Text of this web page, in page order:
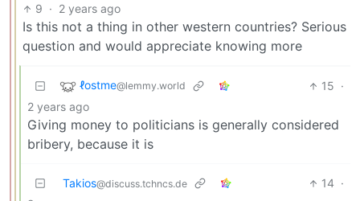
9 · 2 years ago
Is this not a thing in other western countries? Serious
question and would appreciate knowing more
ℓostme@lemmy.world 15 ·
2 years ago
Giving money to politicians is generally considered
bribery, because it is
Takios@discuss.tchncs.de 14 ·